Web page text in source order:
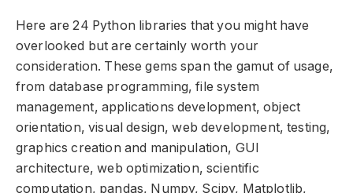
Here are 24 Python libraries that you might have
overlooked but are certainly worth your
consideration. These gems span the gamut of usage,
from database programming, file system
management, applications development, object
orientation, visual design, web development, testing,
graphics creation and manipulation, GUI
architecture, web optimization, scientific
computation, pandas, Numpy, Scipy, Matplotlib,